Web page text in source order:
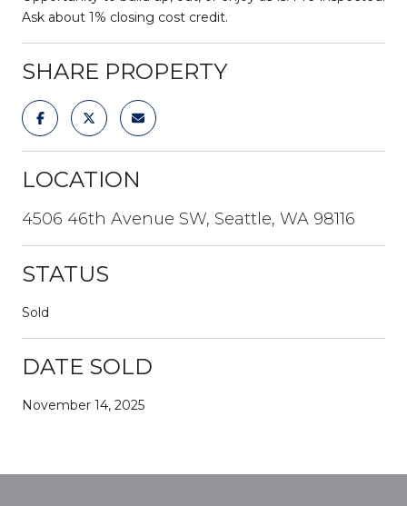
Ask about 1% closing cost credit.
SHARE PROPERTY
LOCATION
4506 46th Avenue SW, Seattle, WA 98116
STATUS
Sold
DATE SOLD
November 14, 2025